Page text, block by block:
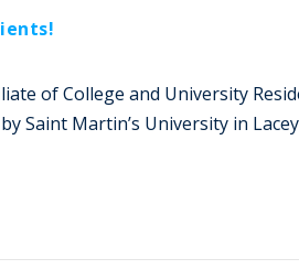
of College and University
Saint Martin’s University in